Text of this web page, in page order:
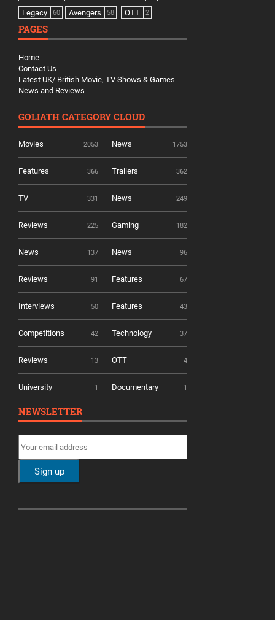
Legacy 60 Avengers 58 OTT 2
PAGES
Home
Contact Us
Latest UK/ British Movie, TV Shows & Games
News and Reviews
GOLIATH CATEGORY CLOUD
Movies 2053 News 1753
Features 366 Trailers 362
TV 331 News 249
Reviews 225 Gaming 182
News 137 News 96
Reviews 91 Features 67
Interviews 50 Features 43
Competitions 42 Technology 37
Reviews 13 OTT 4
University 1 Documentary 1
NEWSLETTER